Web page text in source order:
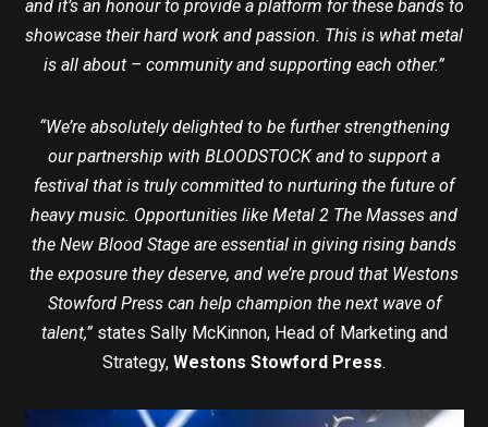
and it’s an honour to provide a platform for these bands to
showcase their hard work and passion. This is what metal
is all about – community and supporting each other.”
“We’re absolutely delighted to be further strengthening
our partnership with BLOODSTOCK and to support a
festival that is truly committed to nurturing the future of
heavy music. Opportunities like Metal 2 The Masses and
the New Blood Stage are essential in giving rising bands
the exposure they deserve, and we’re proud that Westons
Stowford Press can help champion the next wave of
talent,” states Sally McKinnon, Head of Marketing and
Strategy, Westons Stowford Press.